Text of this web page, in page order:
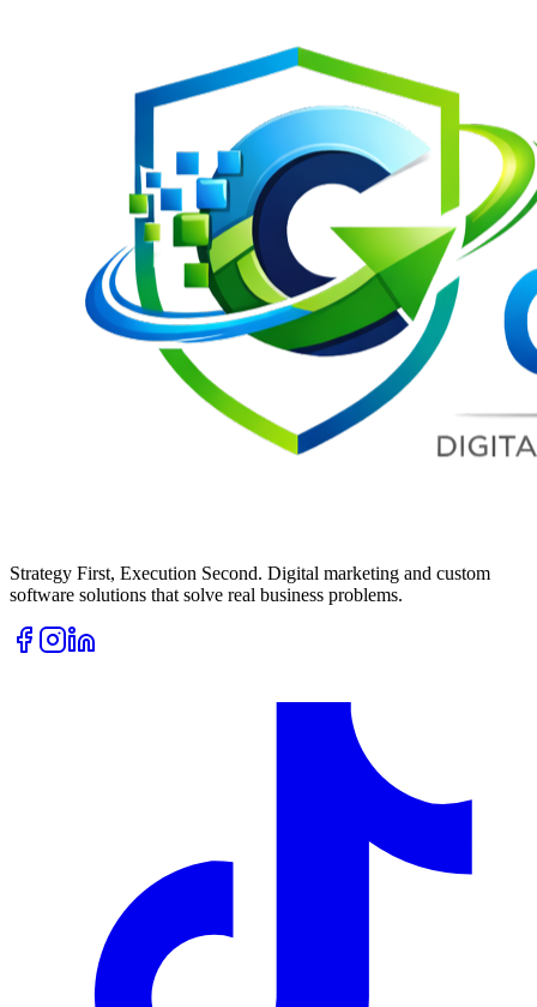
Strategy First, Execution Second. Digital marketing and custom
software solutions that solve real business problems.